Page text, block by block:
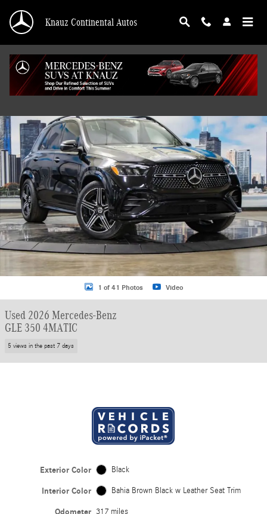
Knauz Continental Autos
Used 2026 Mercedes-Benz GLE 350 4MATIC SUV Photo 1 of 41
1 of 41 Photos Video
Used 2026 Mercedes-Benz
GLE 350 4MATIC
5 views in the past 7 days
Exterior Color Black
Interior Color Bahia Brown Black w Leather Seat Trim
Odometer 317 miles